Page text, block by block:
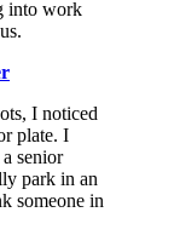
into work
I noticed
plate. I
senior
park in an
someone in